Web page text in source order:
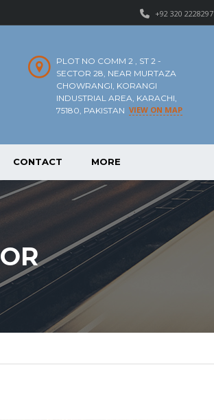
+92 320 2228297
PLOT NO COMM 2 , ST 2 -
SECTOR 28, NEAR MURTAZA
CHOWRANGI, KORANGI
INDUSTRIAL AREA, KARACHI,
75180, PAKISTAN VIEW ON MAP
CONTACT MORE